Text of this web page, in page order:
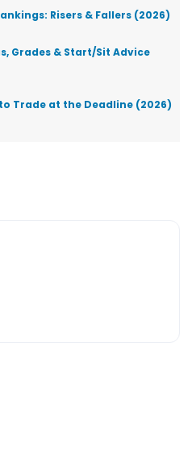
Risers & Fallers (2026)
Grades & Start/Sit Advice
Trade at the Deadline (2026)